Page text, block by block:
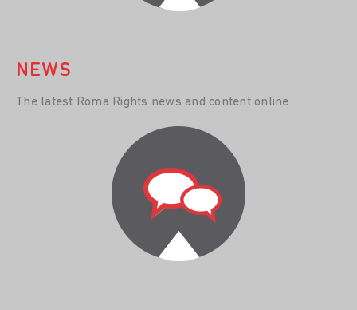
NEWS
The latest Roma Rights news and content online